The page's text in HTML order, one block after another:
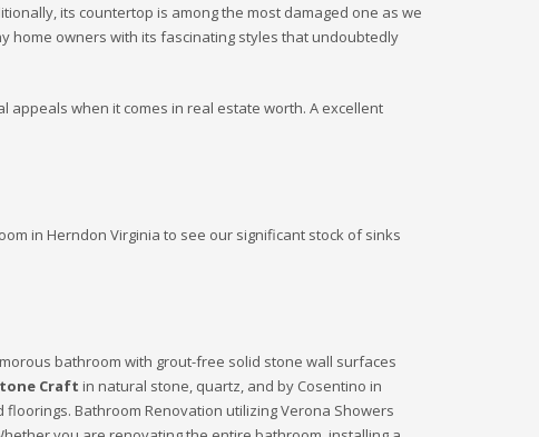
its countertop is among the most damaged one as we
home owners with its fascinating styles that undoubtedly
when it comes in real estate worth. A excellent
in Herndon Virginia to see our significant stock of sinks
bathroom with grout-free solid stone wall surfaces
Craft in natural stone, quartz, and by Cosentino in
Bathroom Renovation utilizing Verona Showers